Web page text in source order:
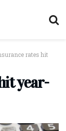
rates hit
year-